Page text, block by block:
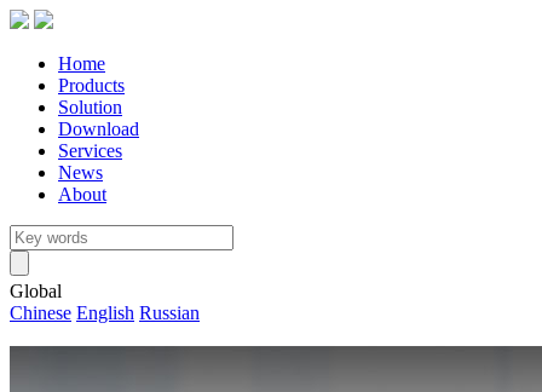
Home
Products
Solution
Download
Services
News
About
Global
Chinese English Russian